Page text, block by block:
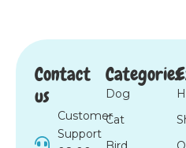
Contact
us
Customer
Support
Categories
Dog
Cat